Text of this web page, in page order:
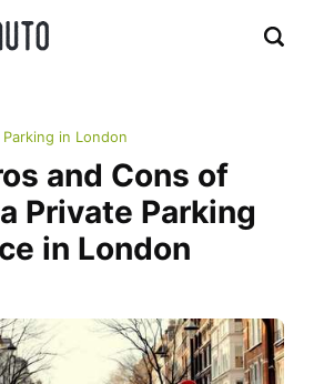
Parking in London
and Cons of
Private Parking
in London